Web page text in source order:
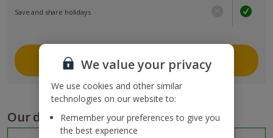
Save and share holidays
Join myJet2
Our destinations
We value your privacy
We use cookies and other similar
technologies on our website to:
Remember your preferences to give you
the best experience